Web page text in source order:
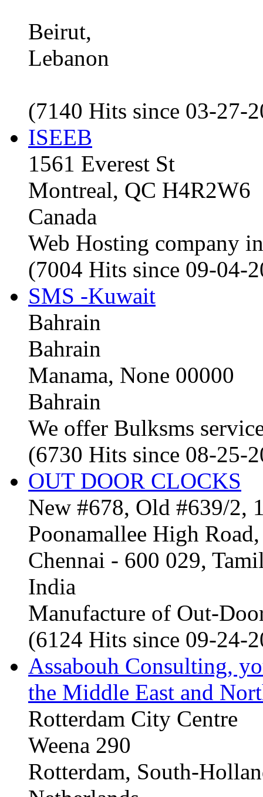
Beirut,
Lebanon
(7140 Hits since 03-27-
ISEEB
1561 Everest St
Montreal, QC H4R2W6
Canada
Web Hosting company in
(7004 Hits since 09-04-
SMS -Kuwait
Bahrain
Bahrain
Manama, None 00000
Bahrain
We offer Bulksms
(6730 Hits since 08-25-
OUT DOOR CLOCKS
New #678, Old #639/2,
Poonamallee High
Chennai - 600 029,
India
Manufacture of Out-
(6124 Hits since 09-24-
Assabouh Consulting,
the Middle East and
Rotterdam City Centre
Weena 290
Rotterdam, South-